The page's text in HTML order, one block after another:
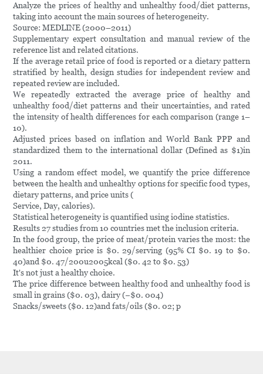
Analyze the prices of healthy and unhealthy food/diet patterns,
taking into account the main sources of heterogeneity.
Source: MEDLINE (2000–2011)
Supplementary expert consultation and manual review of the
reference list and related citations.
If the average retail price of food is reported or a dietary pattern
stratified by health, design studies for independent review and
repeated review are included.
We repeatedly extracted the average price of healthy and
unhealthy food/diet patterns and their uncertainties, and rated
the intensity of health differences for each comparison (range 1–
10).
Adjusted prices based on inflation and World Bank PPP and
standardized them to the international dollar (Defined as $1)in
2011.
Using a random effect model, we quantify the price difference
between the health and unhealthy options for specific food types,
dietary patterns, and price units (
Service, Day, calories).
Statistical heterogeneity is quantified using iodine statistics.
Results 27 studies from 10 countries met the inclusion criteria.
In the food group, the price of meat/protein varies the most: the
healthier choice price is $0. 29/serving (95% CI $0. 19 to $0.
40)and $0. 47/200u2005kcal ($0. 42 to $0. 53)
It's not just a healthy choice.
The price difference between healthy food and unhealthy food is
small in grains ($0. 03), dairy (−$0. 004)
Snacks/sweets ($0. 12)and fats/oils ($0. 02; p